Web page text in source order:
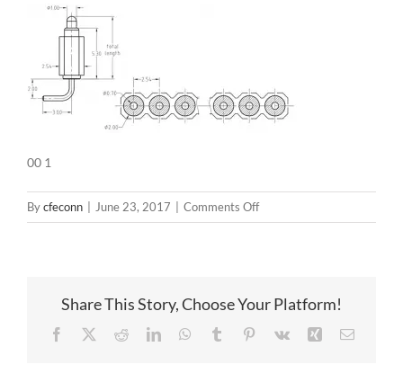
00 1
Bycfeconn June 23, 2017 Comments Offon
00
Share This Story, Choose Your Platform!
Facebook RedditLinkedInWhatsApp
Tumblr Pinterest
Vk Xing Email